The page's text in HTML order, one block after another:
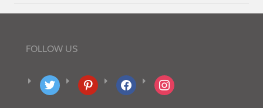
FOLLOW US
twitter pinterest facebook instagram